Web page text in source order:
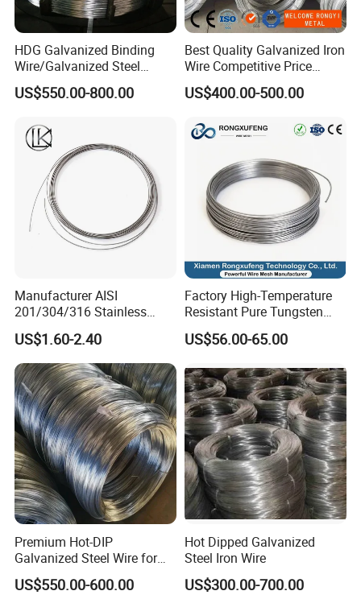
HDG Galvanized Binding
Wire/Galvanized Steel
Wire/Steel Iron Wire (BWG8-
BWG22)
US$550.00-800.00
Best Quality Galvanized Iron
Wire Competitive Price
Binding Wire Galvanized
Steel Wire for Baling &
US$400.00-500.00
Manufacturer AISI
201/304/316 Stainless
Steel Soft Hydrogen
Annealed/Bright Drawn
Spring Binding Wire Binding
Wire for Industrial Factory
Direct
US$1.60-2.40
Factory High-Temperature
Resistant Pure Tungsten
Wire W1 W2 W3 W4
Customizable 0.05 to 3mm
Machining EDM
US$56.00-65.00
Premium Hot-DIP
Galvanized Steel Wire for
Binding Needs
US$550.00-600.00
Hot Dipped Galvanized
Steel Iron Wire
US$300.00-700.00